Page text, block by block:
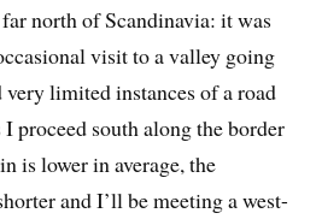
north of Scandinavia: it was
visit to a valley going
limited instances of a road
I proceed south along the border
is lower in average, the
and I’ll be meeting a west-